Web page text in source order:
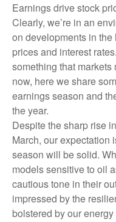
Earnings drive stock
Clearly, we’re in an
on developments in
prices and interest
something that
now, here we share
earnings season and
the year.
Despite the sharp rise
March, our expectation
season will be solid.
models sensitive to oil
cautious tone in their
impressed by the
bolstered by our